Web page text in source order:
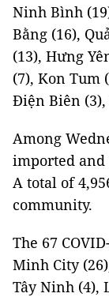
Ninh Bình
Bằng (16),
(13), Hưng
(7), Kon Tum
Điện Biên (3),
Among
imported and
A total of
community.
The 67
Minh City
Tây Ninh (4),